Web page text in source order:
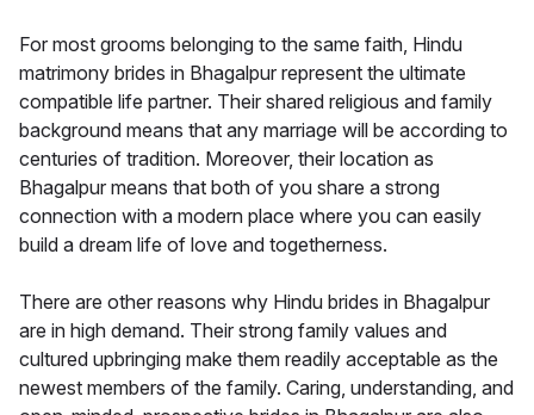
For most grooms belonging to the same faith, Hindu
matrimony brides in Bhagalpur represent the ultimate
compatible life partner. Their shared religious and family
background means that any marriage will be according to
centuries of tradition. Moreover, their location as
Bhagalpur means that both of you share a strong
connection with a modern place where you can easily
build a dream life of love and togetherness.
There are other reasons why Hindu brides in Bhagalpur
are in high demand. Their strong family values and
cultured upbringing make them readily acceptable as the
newest members of the family. Caring, understanding, and